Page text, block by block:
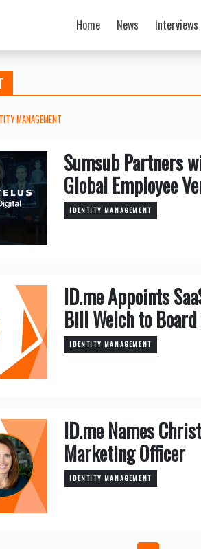
Home News Interviews
MANAGEMENT
Sumsub Partners
Global Employee
IDENTITY MANAGEMENT
ID.me Appoints
Bill Welch to
IDENTITY MANAGEMENT
ID.me Names
Marketing Officer
IDENTITY MANAGEMENT